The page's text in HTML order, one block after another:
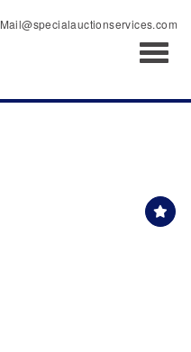
Mail@specialauctionservices.com